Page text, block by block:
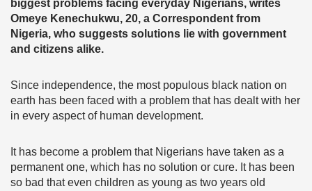
biggest problems facing everyday Nigerians, writes
Omeye Kenechukwu, 20, a Correspondent from
Nigeria, who suggests solutions lie with government
and citizens alike.
Since independence, the most populous black nation on
earth has been faced with a problem that has dealt with her
in every aspect of human development.
It has become a problem that Nigerians have taken as a
permanent one, which has no solution or cure. It has been
so bad that even children as young as two years old